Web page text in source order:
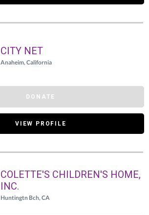
CITY NET
Anaheim, California
DONATE
VIEW PROFILE
COLETTE'S CHILDREN'S HOME,
INC.
Huntingtn Bch, CA